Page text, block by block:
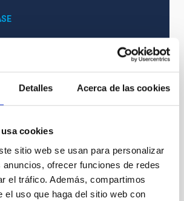
Detalles Acerca de las cookies
cookies
sitio web se usan para personalizar
ofrecer funciones de redes
el tráfico. Además, compartimos
el uso que haga del sitio web con
SEE GALLERY